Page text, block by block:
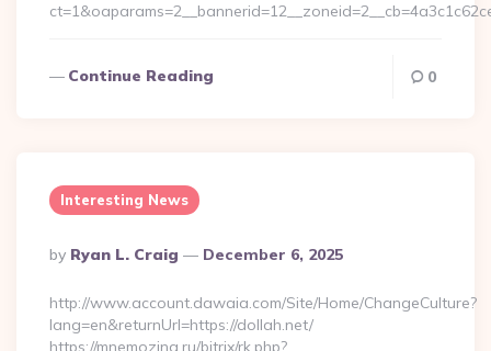
Continue Reading 0
Interesting News
Posted
By
By Ryan L. Craig December 6, 2025
http://www.account.dawaia.com/Site/Home/ChangeCulture?
lang=en&returnUrl=https://dollah.net/
https://mnemozina.ru/bitrix/rk.php?